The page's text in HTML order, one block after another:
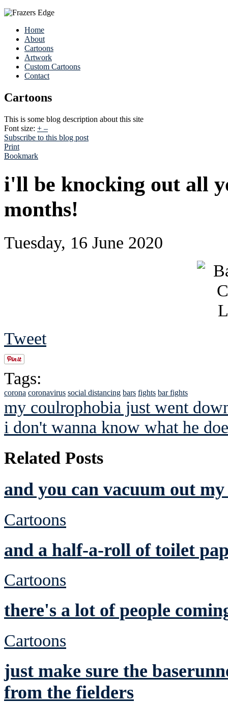
Home
About
Cartoons
Artwork
Custom Cartoons
Contact
Cartoons
This is some blog description about this site
Font size: + –
Subscribe to this blog post
Print
Bookmark
i'll be knocking out all
months!
Tuesday, 16 June 2020
Tweet
Tags:
corona coronavirus social distancing bars fights bar fights
my coulrophobia just went
i don't wanna know what he
Related Posts
and you can vacuum out
Cartoons
and a half-a-roll of toilet
Cartoons
there's a lot of people
Cartoons
just make sure the
from the fielders